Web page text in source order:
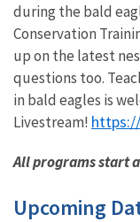
during the bald
Conservation
up on the latest
questions too.
in bald eagles is
Livestream!
All programs start
Upcoming